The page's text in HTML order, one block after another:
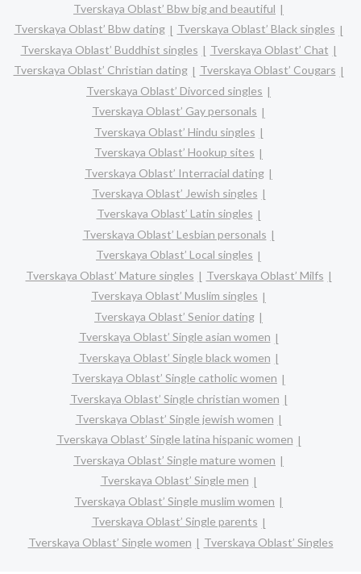
Tverskaya Oblast’ Bbw big and beautiful
Tverskaya Oblast’ Bbw dating
Tverskaya Oblast’ Black singles
Tverskaya Oblast’ Buddhist singles
Tverskaya Oblast’ Chat
Tverskaya Oblast’ Christian dating
Tverskaya Oblast’ Cougars
Tverskaya Oblast’ Divorced singles
Tverskaya Oblast’ Gay personals
Tverskaya Oblast’ Hindu singles
Tverskaya Oblast’ Hookup sites
Tverskaya Oblast’ Interracial dating
Tverskaya Oblast’ Jewish singles
Tverskaya Oblast’ Latin singles
Tverskaya Oblast’ Lesbian personals
Tverskaya Oblast’ Local singles
Tverskaya Oblast’ Mature singles
Tverskaya Oblast’ Milfs
Tverskaya Oblast’ Muslim singles
Tverskaya Oblast’ Senior dating
Tverskaya Oblast’ Single asian women
Tverskaya Oblast’ Single black women
Tverskaya Oblast’ Single catholic women
Tverskaya Oblast’ Single christian women
Tverskaya Oblast’ Single jewish women
Tverskaya Oblast’ Single latina hispanic women
Tverskaya Oblast’ Single mature women
Tverskaya Oblast’ Single men
Tverskaya Oblast’ Single muslim women
Tverskaya Oblast’ Single parents
Tverskaya Oblast’ Single women
Tverskaya Oblast’ Singles